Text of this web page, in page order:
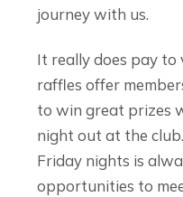
journey with us.
It really does pay to
raffles offer
to win great prizes
night out at the
Friday nights is
opportunities to